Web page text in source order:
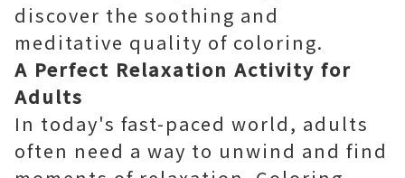
discover the soothing and
meditative quality of coloring.
A Perfect Relaxation Activity for
Adults
In today's fast-paced world, adults
often need a way to unwind and find